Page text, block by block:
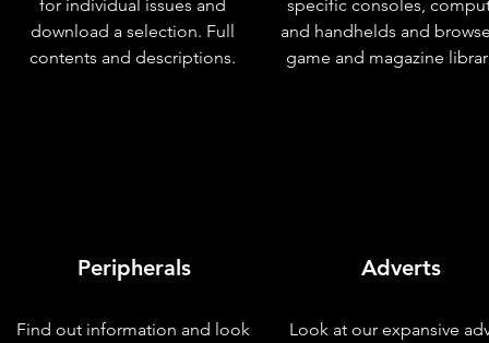
for individual issues and
download a selection. Full
contents and descriptions.
Peripherals
Find out information and look
specific consoles,
and handhelds and
game and magazine
Adverts
Look at our expansive